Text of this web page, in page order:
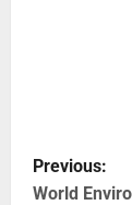
Previous:
World